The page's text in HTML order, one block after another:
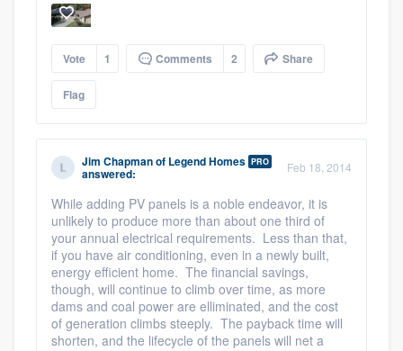
Platform
Vote 1 Comments 2 Share
Flag
Jim Chapmanof Legend Homes PRO
answered: Feb 18, 2014
While adding PV panels is a noble endeavor, it is
unlikely to produce more than about one third of
your annual electrical requirements. Less than that,
if you have air conditioning, even in a newly built,
energy efficient home. The financial savings,
though, will continue to climb over time, as more
dams and coal power are elliminated, and the cost
of generation climbs steeply. The payback time will
shorten, and the lifecycle of the panels will net a